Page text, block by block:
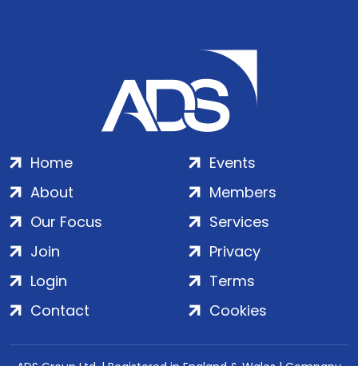
Home
About
Our Focus
Events
Members
Services
Join
Login
Contact
Privacy
Terms
Cookies